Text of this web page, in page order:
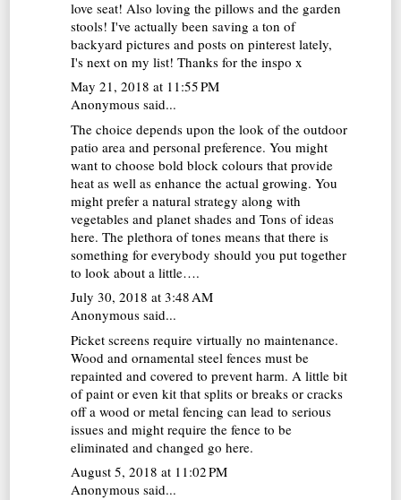
love seat! Also loving the pillows and the garden
stools! I've actually been saving a ton of
backyard pictures and posts on pinterest lately,
I's next on my list! Thanks for the inspo x
May 21, 2018 at 11:55 PM
Anonymous said...
The choice depends upon the look of the outdoor
patio area and personal preference. You might
want to choose bold block colours that provide
heat as well as enhance the actual growing. You
might prefer a natural strategy along with
vegetables and planet shades andTons of ideas
here. The plethora of tones means that there is
something for everybody should you put together
to look about a little….
July 30, 2018 at 3:48 AM
Anonymous said...
Picket screens require virtually no maintenance.
Wood and ornamental steel fences must be
repainted and covered to prevent harm. A little bit
of paint or even kit that splits or breaks or cracks
off a wood or metal fencing can lead to serious
issues and might require the fence to be
eliminated and changed gohere.
August 5, 2018 at 11:02 PM
Anonymous said...